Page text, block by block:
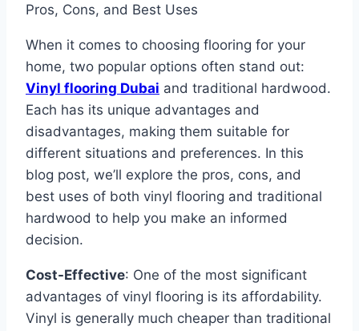
When it comes to choosing flooring for your
home, two popular options often stand out:
Vinyl flooring Dubai and traditional hardwood.
Each has its unique advantages and
disadvantages, making them suitable for
different situations and preferences. In this
blog post, we’ll explore the pros, cons, and
best uses of both vinyl flooring and traditional
hardwood to help you make an informed
decision.
Cost-Effective: One of the most significant
advantages of vinyl flooring is its affordability.
Vinyl is generally much cheaper than traditional